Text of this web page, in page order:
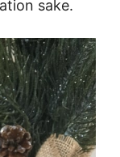
sake.